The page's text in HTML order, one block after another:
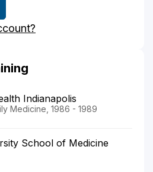
Indianapolis
Medicine, 1986 - 1989
School of Medicine